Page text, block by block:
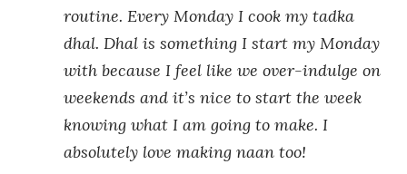
routine. Every Monday I cook my tadka
dhal. Dhal is something I start my Monday
with because I feel like we over-indulge on
weekends and it’s nice to start the week
knowing what I am going to make. I
absolutely love making naan too!